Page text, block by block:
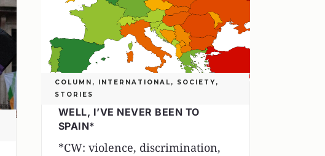
COLUMN , INTERNATIONAL , SOCIETY ,
STORIES
WELL, I’VE NEVER BEEN TO
SPAIN*
*CW: violence, discrimination,